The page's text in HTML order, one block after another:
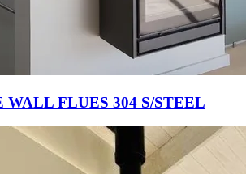
FLUES 304 S/STEEL